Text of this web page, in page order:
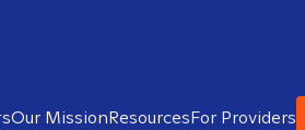
Our MissionResourcesFor Providers